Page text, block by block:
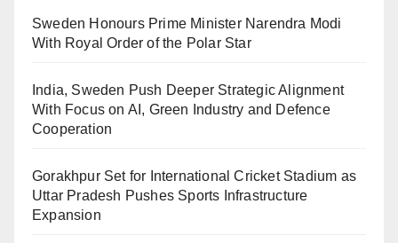
Sweden Honours Prime Minister Narendra Modi
With Royal Order of the Polar Star
India, Sweden Push Deeper Strategic Alignment
With Focus on AI, Green Industry and Defence
Cooperation
Gorakhpur Set for International Cricket Stadium as
Uttar Pradesh Pushes Sports Infrastructure
Expansion